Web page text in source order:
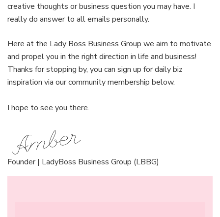
creative thoughts or business question you may have. I
really do answer to all emails personally.
Here at the Lady Boss Business Group we aim to motivate
and propel you in the right direction in life and business!
Thanks for stopping by, you can sign up for daily biz
inspiration via our community membership below.
I hope to see you there.
Founder | LadyBoss Business Group (LBBG)